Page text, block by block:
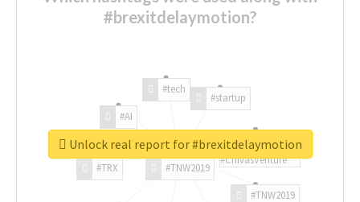
#brexitdelaymotion?
#TNW2019
#TNW2019
#TRX
#AI
#tech
#startup
#ChivasVenture
Unlock real report for #brexitdelaymotion